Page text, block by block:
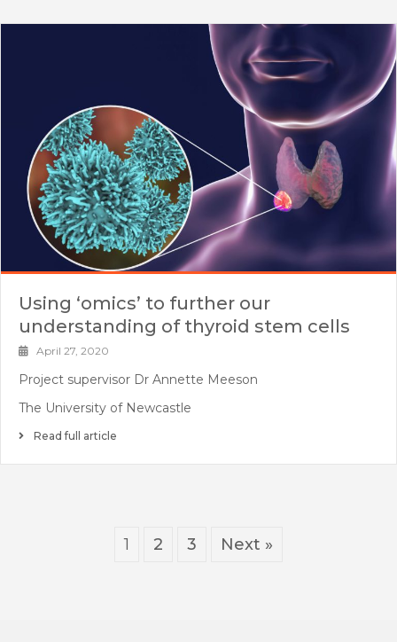
Using ‘omics’ to further our
understanding of thyroid stem cells
April 27, 2020
Project supervisor Dr Annette Meeson
The University of Newcastle
Read full article
1 2 3 Next »